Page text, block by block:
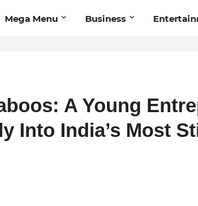
Mega Menu Business
A Young
Into India’s Most